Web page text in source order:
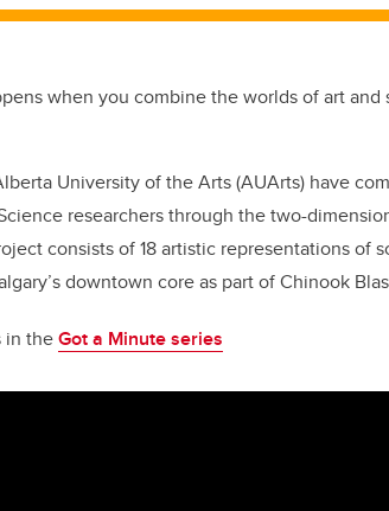
when you combine the worlds of art and
University of the Arts (AUArts) have
researchers through the two-
consists of 18 artistic representations of
downtown core as part of Chinook
in theGot a Minute series